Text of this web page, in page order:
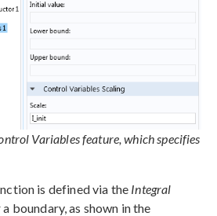
Variables feature, which specifies
is defined via the Integral
boundary, as shown in the